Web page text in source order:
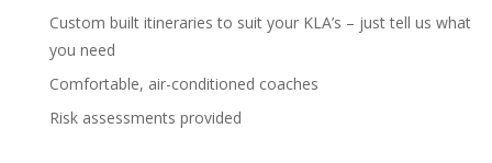
Custom built itineraries to suit your KLA’s – just tell us what
you need
Comfortable, air-conditioned coaches
Risk assessments provided